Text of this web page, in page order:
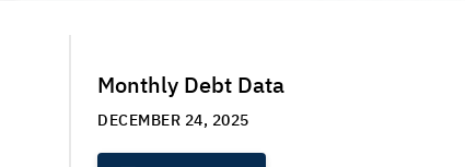
Monthly Debt Data
DECEMBER 24, 2025